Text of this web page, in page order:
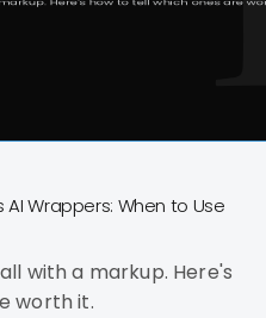
AI Wrappers: When to Use
with a markup. Here's
worth it.